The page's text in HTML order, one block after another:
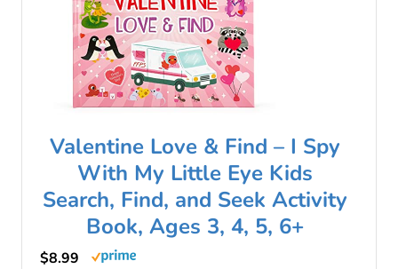
Valentine Love & Find – I Spy
With My Little Eye Kids
Search, Find, and Seek Activity
Book, Ages 3, 4, 5, 6+
$8.99